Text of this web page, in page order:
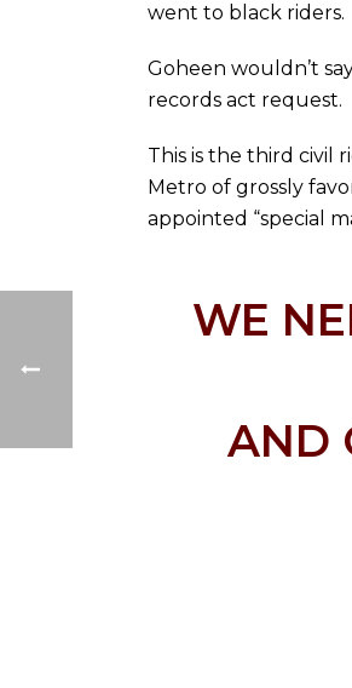
went to black riders.
Goheen wouldn’t
records act request.
This is the third civil
Metro of grossly
appointed “special
WE
AND